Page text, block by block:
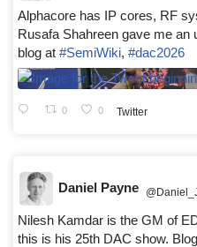
Alphacore has IP cores, RF
Rusafa Shahreen gave me an
blog at #SemiWiki, #dac2026
0 0 Twitter
Daniel Payne
Nilesh Kamdar is the GM of
this is his 25th DAC show.